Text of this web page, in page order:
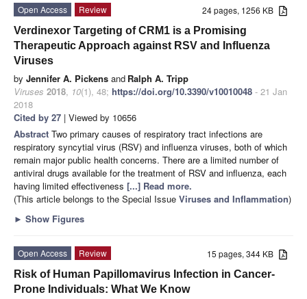
24 pages, 1256 KB
Open Access
Review
Verdinexor Targeting of CRM1 is a Promising
Therapeutic Approach against RSV and Influenza
Viruses
by Jennifer A. Pickens and Ralph A. Tripp
Viruses 2018, 10(1), 48; https://doi.org/10.3390/v10010048 - 21 Jan
2018
Cited by 27 | Viewed by 10656
Abstract Two primary causes of respiratory tract infections are
respiratory syncytial virus (RSV) and influenza viruses, both of which
remain major public health concerns. There are a limited number of
antiviral drugs available for the treatment of RSV and influenza, each
having limited effectiveness [...] Read more.
(This article belongs to the Special Issue Viruses and Inflammation)
► Show Figures
15 pages, 344 KB
Open Access
Review
Risk of Human Papillomavirus Infection in Cancer-
Prone Individuals: What We Know